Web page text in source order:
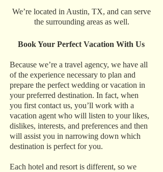
We’re located in Austin, TX, and can serve
the surrounding areas as well.
Book Your Perfect Vacation With Us
Because we’re a travel agency, we have all
of the experience necessary to plan and
prepare the perfect wedding or vacation in
your preferred destination. In fact, when
you first contact us, you’ll work with a
vacation agent who will listen to your likes,
dislikes, interests, and preferences and then
will assist you in narrowing down which
destination is perfect for you.
Each hotel and resort is different, so we